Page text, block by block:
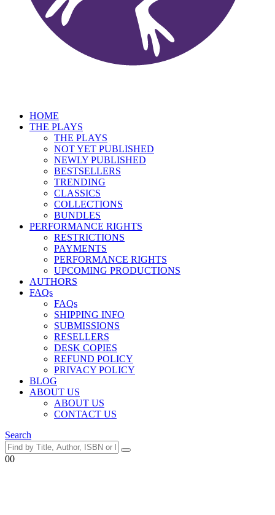
HOME
THE PLAYS
THE PLAYS
NOT YET PUBLISHED
NEWLY PUBLISHED
BESTSELLERS
TRENDING
CLASSICS
COLLECTIONS
BUNDLES
PERFORMANCE RIGHTS
RESTRICTIONS
PAYMENTS
PERFORMANCE RIGHTS
UPCOMING PRODUCTIONS
AUTHORS
FAQs
FAQs
SHIPPING INFO
SUBMISSIONS
RESELLERS
DESK COPIES
REFUND POLICY
PRIVACY POLICY
BLOG
ABOUT US
ABOUT US
CONTACT US
Search
00